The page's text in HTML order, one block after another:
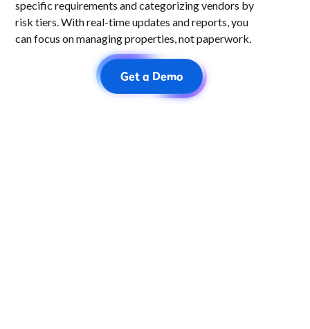
specific requirements and categorizing vendors by
risk tiers. With real-time updates and reports, you
can focus on managing properties, not paperwork.
Get a Demo